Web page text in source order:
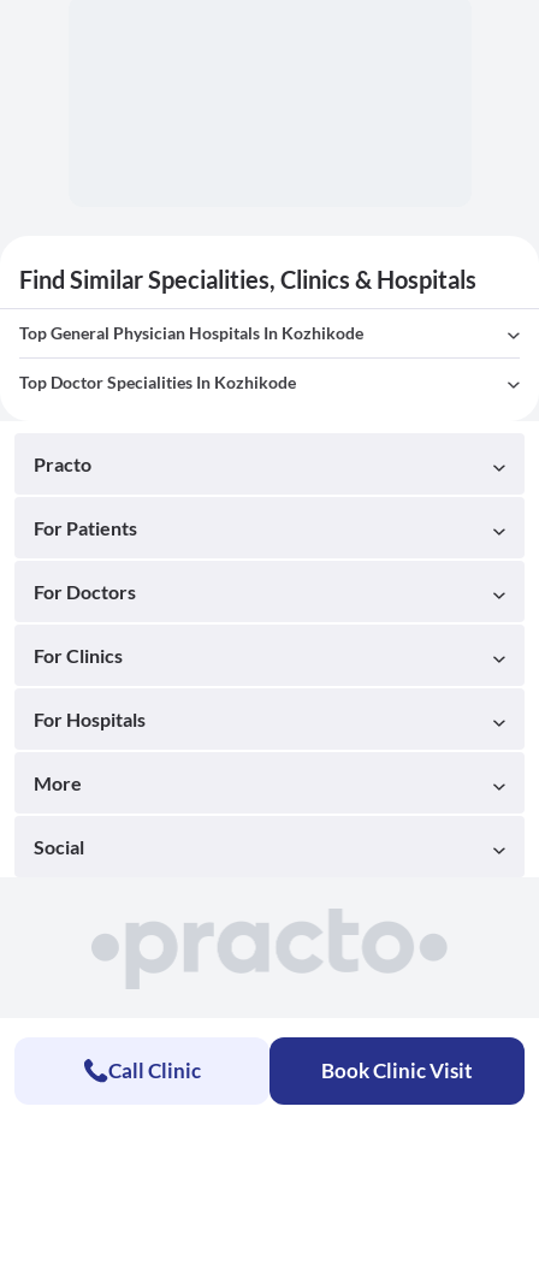
Find Similar Specialities, Clinics & Hospitals
Top General Physician Hospitals In Kozhikode
Top Doctor Specialities In Kozhikode
Practo
For Patients
For Doctors
For Clinics
For Hospitals
More
Social
Call Clinic Book Clinic Visit